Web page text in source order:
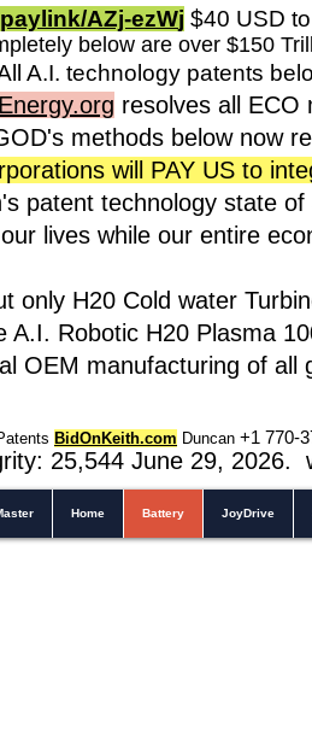
AZj-ezWj $40 USD
below are over $150
A.I. technology patents
resolves all ECO
methods below now
will PAY US to
patent technology state
lives while our entire
only H20 Cold water
A.I. Robotic H20 Plasma
OEM manufacturing of
BidOnKeith.com Duncan +1 770-
25,544 June 29, 2026.
Home Battery JoyDrive